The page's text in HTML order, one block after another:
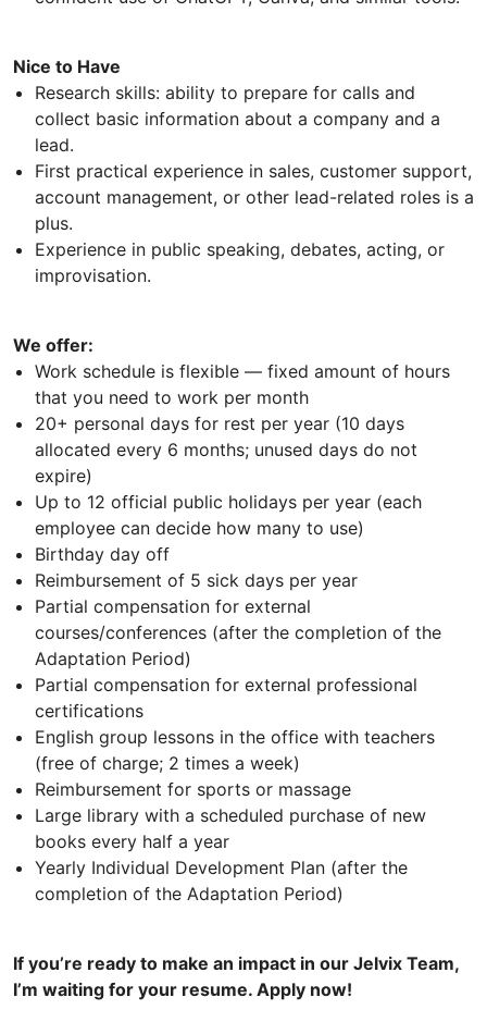
Nice to Have
Research skills: ability to prepare for calls and
collect basic information about a company and a
lead.
First practical experience in sales, customer support,
account management, or other lead-related roles is a
plus.
Experience in public speaking, debates, acting, or
improvisation.
We offer:
Work schedule is flexible — fixed amount of hours
that you need to work per month
20+ personal days for rest per year (10 days
allocated every 6 months; unused days do not
expire)
Up to 12 official public holidays per year (each
employee can decide how many to use)
Birthday day off
Reimbursement of 5 sick days per year
Partial compensation for external
courses/conferences (after the completion of the
Adaptation Period)
Partial compensation for external professional
certifications
English group lessons in the office with teachers
(free of charge; 2 times a week)
Reimbursement for sports or massage
Large library with a scheduled purchase of new
books every half a year
Yearly Individual Development Plan (after the
completion of the Adaptation Period)
If you’re ready to make an impact in our Jelvix Team,
I’m waiting for your resume. Apply now!